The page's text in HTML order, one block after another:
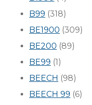
B99 (318)
BE1900 (309)
BE200 (89)
BE99 (1)
BEECH (98)
BEECH 99 (6)